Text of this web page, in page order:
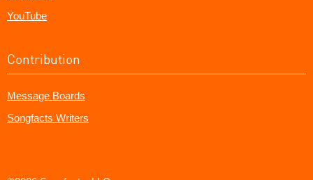
YouTube
Contribution
Message Boards
Songfacts Writers